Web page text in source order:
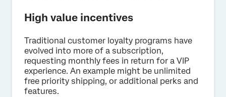
High value incentives
Traditional customer loyalty programs have
evolved into more of a subscription,
requesting monthly fees in return for a VIP
experience. An example might be unlimited
free priority shipping, or additional perks and
features.